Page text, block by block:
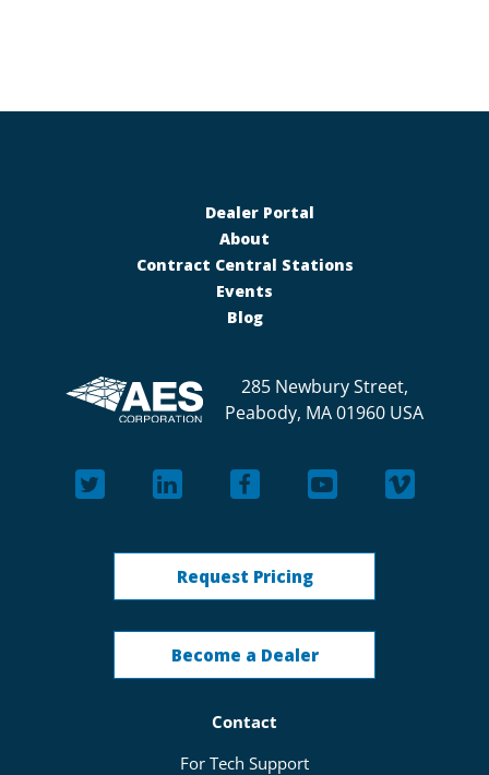
Dealer Portal
About
Contract Central Stations
Events
Blog
285 Newbury Street,
Peabody, MA 01960 USA
Request Pricing
Become a Dealer
Contact
For Tech Support